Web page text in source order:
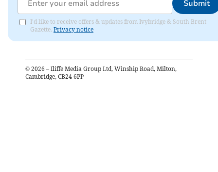
Submit
I'd like to receive offers & updates from Ivybridge & South Brent
Gazette. Privacy notice
© 2026 – Iliffe Media Group Ltd, Winship Road, Milton,
Cambridge, CB24 6PP